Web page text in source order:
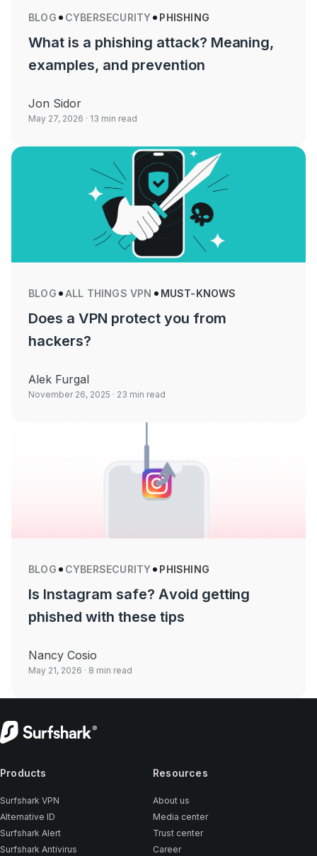
BLOG CYBERSECURITY PHISHING
What is a phishing attack? Meaning,
examples, and prevention
Jon Sidor
May 27, 2026 · 13 min read
BLOG ALL THINGS VPN MUST-KNOWS
Does a VPN protect you from
hackers?
Alek Furgal
November 26, 2025 · 23 min read
BLOG CYBERSECURITY PHISHING
Is Instagram safe? Avoid getting
phished with these tips
Nancy Cosio
May 21, 2026 · 8 min read
Products
Surfshark VPN
Alternative ID
Surfshark Alert
Surfshark Antivirus
Resources
About us
Media center
Trust center
Career